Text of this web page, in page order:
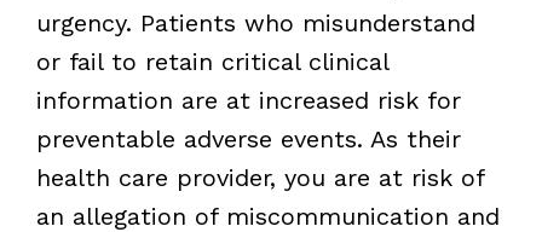
urgency. Patients who misunderstand
or fail to retain critical clinical
information are at increased risk for
preventable adverse events. As their
health care provider, you are at risk of
an allegation of miscommunication and